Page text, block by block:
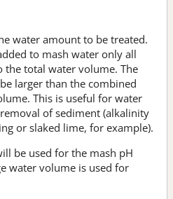
water amount to be treated.
to mash water only all
total water volume. The
larger than the combined
This is useful for water
of sediment (alkalinity
or slaked lime, for example).
be used for the mash pH
water volume is used for